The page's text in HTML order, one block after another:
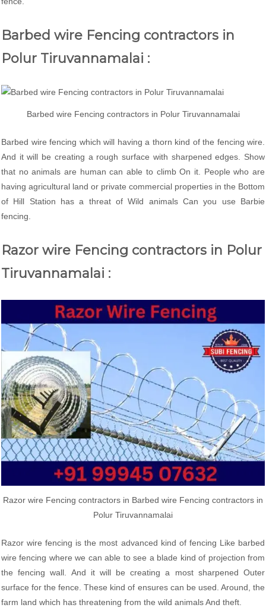
Barbed wire Fencing contractors in
Polur Tiruvannamalai :
Barbed wire Fencing contractors in Polur Tiruvannamalai
Barbed wire fencing which will having a thorn kind of the fencing wire.
And it will be creating a rough surface with sharpened edges. Show
that no animals are human can able to climb On it. People who are
having agricultural land or private commercial properties in the Bottom
of Hill Station has a threat of Wild animals Can you use Barbie
fencing.
Razor wire Fencing contractors in Polur
Tiruvannamalai :
Razor wire Fencing contractors in Barbed wire Fencing contractors in
Polur Tiruvannamalai
Razor wire fencing is the most advanced kind of fencing Like barbed
wire fencing where we can able to see a blade kind of projection from
the fencing wall. And it will be creating a most sharpened Outer
surface for the fence. These kind of ensures can be used. Around, the
farm land which has threatening from the wild animals And theft.